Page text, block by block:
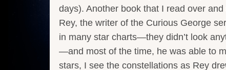
days). Another book that I read over
Rey, the writer of the Curious George
in many star charts—they didn’t look
—and most of the time, he was able to
stars, I see the constellations as Rey